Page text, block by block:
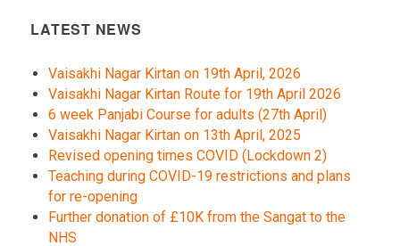
LATEST NEWS
Vaisakhi Nagar Kirtan on 19th April, 2026
Vaisakhi Nagar Kirtan Route for 19th April 2026
6 week Panjabi Course for adults (27th April)
Vaisakhi Nagar Kirtan on 13th April, 2025
Revised opening times COVID (Lockdown 2)
Teaching during COVID-19 restrictions and plans
for re-opening
Further donation of £10K from the Sangat to the
NHS